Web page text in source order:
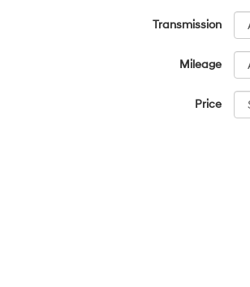
Transmission
Mileage
Price